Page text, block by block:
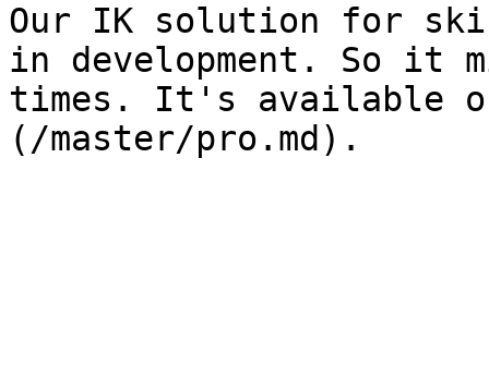
Our IK solution for
in development. So it
times. It's available